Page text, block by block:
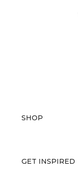
SHOP
GET INSPIRED